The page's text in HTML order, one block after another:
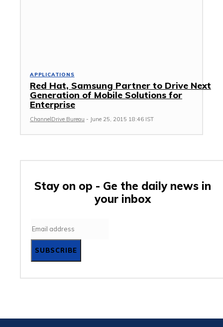
APPLICATIONS
Red Hat, Samsung Partner to Drive Next
Generation of Mobile Solutions for
Enterprise
ChannelDrive Bureau - June 25, 2015 18:46 IST
Stay on op - Ge the daily news in
your inbox
SUBSCRIBE